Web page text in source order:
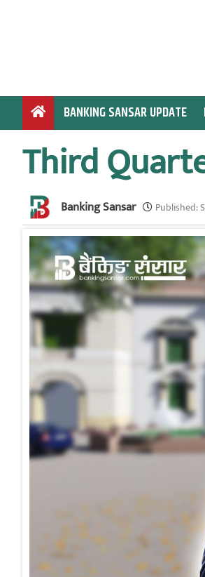
o
BANKING SANSAR UPDATE
Third
Banking Sansar Published: